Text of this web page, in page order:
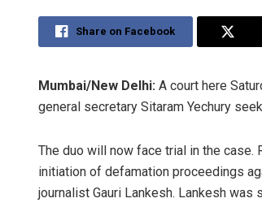
Share on Facebook
Mumbai/New Delhi: A court here
general secretary Sitaram Yechury
The duo will now face trial in the case.
initiation of defamation proceedings
journalist Gauri Lankesh. Lankesh was